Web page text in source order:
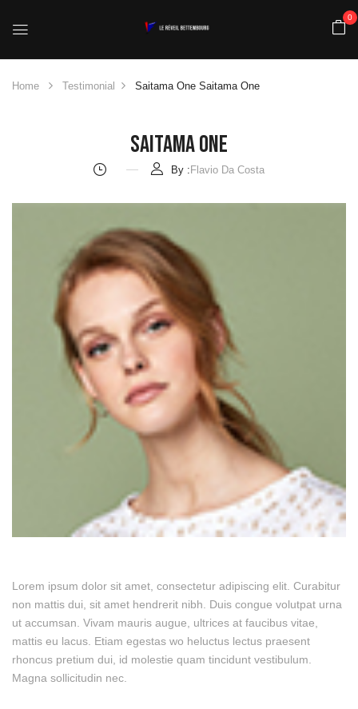
0
Home Testimonial Saitama One Saitama One
Saitama One
By : Flavio Da Costa
Lorem ipsum dolor sit amet, consectetur adipiscing elit. Curabitur
non mattis dui, sit amet hendrerit nibh. Duis congue volutpat urna
ut accumsan. Vivam mauris augue, ultrices at faucibus vitae,
mattis eu lacus. Etiam egestas wo heluctus lectus praesent
rhoncus pretium dui, id molestie quam tincidunt vestibulum.
Magna sollicitudin nec.